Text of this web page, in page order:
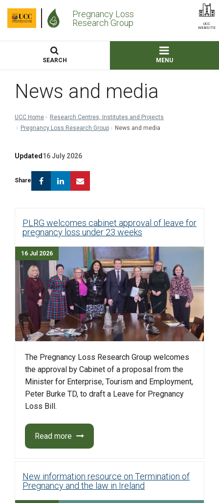
Pregnancy Loss
Research Group
SEARCH MENU
UCC
WEBSITE
News and media
UCC Home
Research Centres, Institutes and Projects
Pregnancy Loss Research Group
News and media
Updated 16 July 2026
Share FacebookLinkedin
PLRG welcomes cabinet approval of leave for
pregnancy loss under 23 weeks
16 Jul 2026
The Pregnancy Loss Research Group welcomes
the approval by Cabinet of a proposal from the
Minister for Enterprise, Tourism and Employment,
Peter Burke TD, to draft a Leave for Pregnancy
Loss Bill.
Read more
New information resource on Termination of
Pregnancy and the law in Ireland